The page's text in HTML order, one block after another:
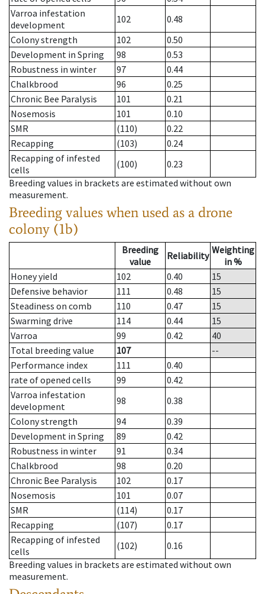
Varroa infestation
development
102
0.48
Colony strength
102
0.50
Development in Spring
98
0.53
Robustness in winter
97
0.44
Chalkbrood
96
0.25
Chronic Bee Paralysis
101
0.21
Nosemosis
101
0.10
SMR
(110)
0.22
Recapping
(103)
0.24
Recapping of infested
cells
(100)
0.23
Breeding values in brackets are estimated without own
measurement.
Breeding values when used as a drone
colony (1b)
Breeding
value
Reliability Weighting
in %
Honey yield
102 0.40
15
Defensive behavior
111 0.48
15
Steadiness on comb
110 0.47
15
Swarming drive
114 0.44
15
Varroa
99 0.42
40
Total breeding value
107
--
Performance index
111
0.40
rate of opened cells
99
0.42
Varroa infestation
development
98
0.38
Colony strength
94
0.39
Development in Spring
89
0.42
Robustness in winter
91
0.34
Chalkbrood
98
0.20
Chronic Bee Paralysis
102
0.17
Nosemosis
101
0.07
SMR
(114)
0.17
Recapping
(107)
0.17
Recapping of infested
cells
(102)
0.16
Breeding values in brackets are estimated without own
measurement.